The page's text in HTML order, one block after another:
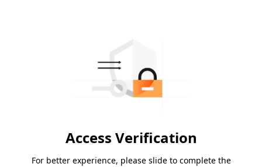
Access Verification
For better experience, please slide to complete the